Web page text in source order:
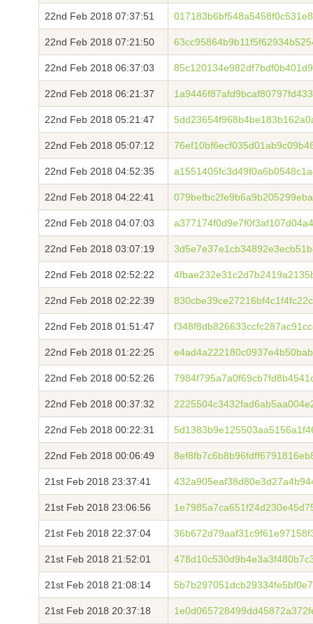
22nd Feb 2018 07:37:51
22nd Feb 2018 07:21:50
22nd Feb 2018 06:37:03
22nd Feb 2018 06:21:37
22nd Feb 2018 05:21:47
22nd Feb 2018 05:07:12
22nd Feb 2018 04:52:35
22nd Feb 2018 04:22:41
22nd Feb 2018 04:07:03
22nd Feb 2018 03:07:19
22nd Feb 2018 02:52:22
22nd Feb 2018 02:22:39
22nd Feb 2018 01:51:47
22nd Feb 2018 01:22:25
22nd Feb 2018 00:52:26
22nd Feb 2018 00:37:32
22nd Feb 2018 00:22:31
22nd Feb 2018 00:06:49
21st Feb 2018 23:37:41
21st Feb 2018 23:06:56
21st Feb 2018 22:37:04
21st Feb 2018 21:52:01
21st Feb 2018 21:08:14
21st Feb 2018 20:37:18